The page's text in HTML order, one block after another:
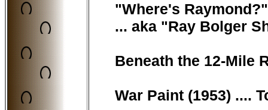
"Where's
... aka "Ray Bolger
Beneath the 12-Mile
War Paint (1953) ....